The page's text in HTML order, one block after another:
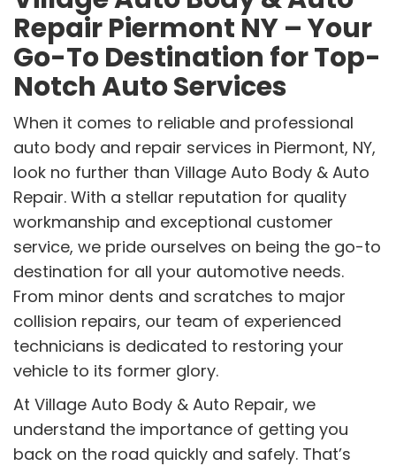
Repair Piermont NY – Your
Go-To Destination for Top-
Notch Auto Services
When it comes to reliable and professional
auto body and repair services in Piermont, NY,
look no further than Village Auto Body & Auto
Repair. With a stellar reputation for quality
workmanship and exceptional customer
service, we pride ourselves on being the go-to
destination for all your automotive needs.
From minor dents and scratches to major
collision repairs, our team of experienced
technicians is dedicated to restoring your
vehicle to its former glory.
At Village Auto Body & Auto Repair, we
understand the importance of getting you
back on the road quickly and safely. That’s